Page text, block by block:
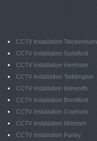
CCTV Installation Twickenham
CCTV Installation Guildford
CCTV Installation Hersham
CCTV Installation Teddington
CCTV Installation Isleworth
CCTV Installation Brentford
CCTV Installation Clapham
CCTV Installation Mitcham
CCTV Installation Purley